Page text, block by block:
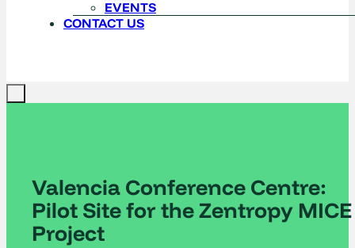
EVENTS
CONTACT US
Valencia Conference Centre:
Pilot Site for the Zentropy MICE
Project